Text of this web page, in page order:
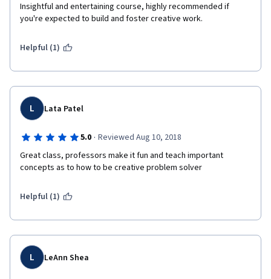
Insightful and entertaining course, highly recommended if
you're expected to build and foster creative work.
Helpful (1)
L Lata Patel
5.0 · Reviewed Aug 10, 2018
Great class, professors make it fun and teach important
concepts as to how to be creative problem solver
Helpful (1)
L LeAnn Shea